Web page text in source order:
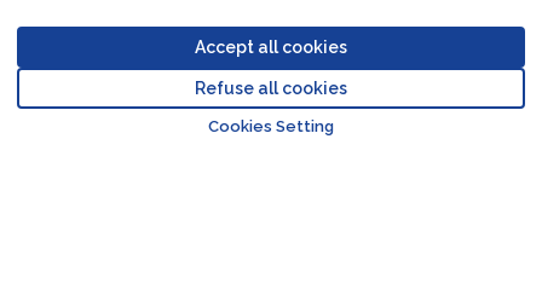
Accept all cookies
Refuse all cookies
Cookies Setting
Notices
Data
Policy
Conduct